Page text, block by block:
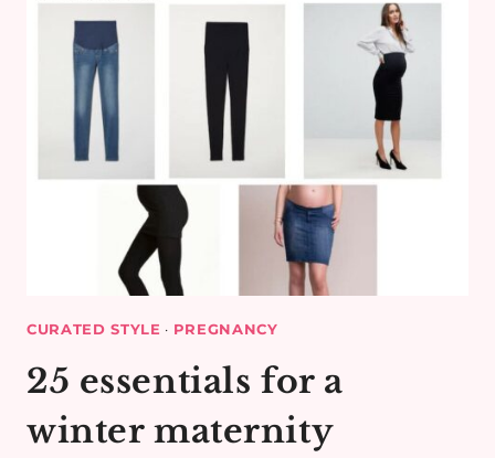
CURATED STYLE · PREGNANCY
25 essentials for a
winter maternity